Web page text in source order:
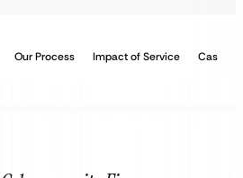
Our Process Impact of Service Case